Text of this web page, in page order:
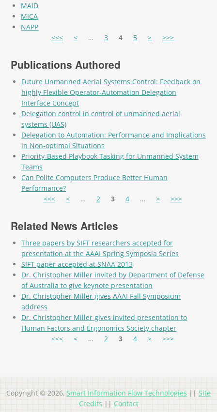
MAID
MICA
NAPP
<<< < … 3 4 5 > >>>
Publications Authored
Future Unmanned Aerial Systems Control: Feedback on
highly Flexible Operator-Automation Delegation
Interface Concept
Delegation control in control of unmanned aerial
systems (UAS)
Delegation to Automation: Performance and Implications
in Non-optimal Situations
Priority-Based Playbook Tasking for Unmanned System
Teams
Can Polite Computers Produce Better Human
Performance?
<<< < … 2 3 4 … > >>>
Related News Articles
Three papers by SIFT researchers accepted for
presentation at the AAAI Spring Symposia Series
SIFT paper accepted at SNAA 2013
Dr. Christopher Miller invited by Department of Defense
of Australia to give keynote presentation
Dr. Christopher Miller gives AAAI Fall Symposium
address
Dr. Christopher Miller gives invited presentation to
Human Factors and Ergonomics Society chapter
<<< < … 2 3 4 > >>>
Copyright © 2026, Smart Information Flow Technologies || Site
Credits || Contact